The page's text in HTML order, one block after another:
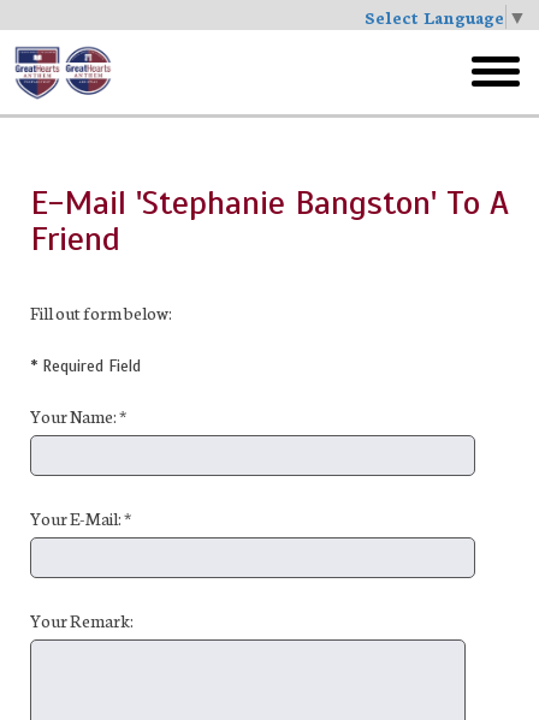
Select Language ▼
Skip
to
main
menu
E-Mail 'Stephanie Bangston' To A
Friend
Fill out form below:
* Required Field
Your Name: *
Your E-Mail: *
Your Remark: